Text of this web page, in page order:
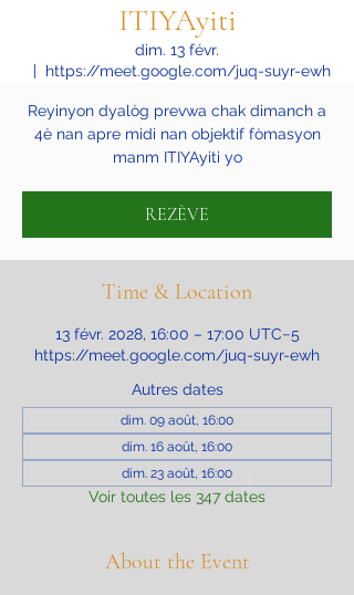
ITIYAyiti
dim. 13 févr.
  |
https://meet.google.com/juq-suyr-ewh
Reyinyon dyalòg prevwa chak dimanch a
4è nan apre midi nan objektif fòmasyon
manm ITIYAyiti yo
REZÈVE
Time & Location
13 févr. 2028, 16:00 – 17:00 UTC−5
https://meet.google.com/juq-suyr-ewh
Autres dates
dim. 09 août, 16:00
dim. 16 août, 16:00
dim. 23 août, 16:00
Voir toutes les 347 dates
About the Event